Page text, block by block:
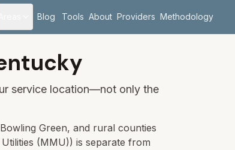
Blog Tools About Providers Methodology
service location—not only the
Green, and rural counties
(MMU)) is separate from